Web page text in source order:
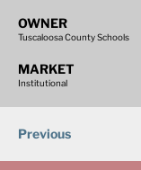
OWNER
Tuscaloosa County Schools
MARKET
Institutional
Previous